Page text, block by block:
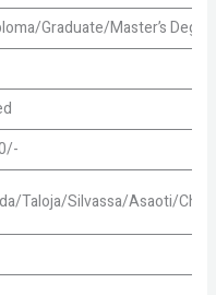
Graduate/Master’s
Taloja/Silvassa/Asaoti/